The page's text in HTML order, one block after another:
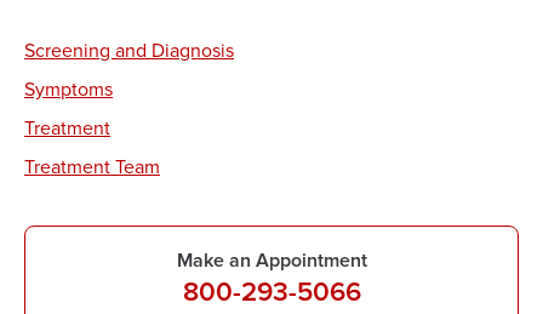
Screening and Diagnosis
Symptoms
Treatment
Treatment Team
Make an Appointment
800-293-5066